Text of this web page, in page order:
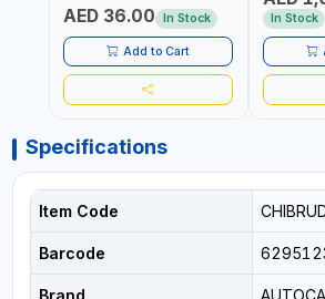
AED 36.00 In Stock
Add to Cart
USE
LED
POWER
TRAVEL
In Stock
Specifications
Item Code
Barcode
Brand